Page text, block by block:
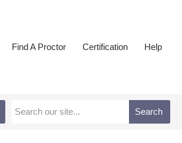
Find A Proctor Certification Help
Search